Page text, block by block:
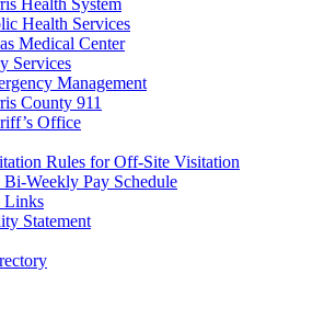
Health Services
Medical Center
Services
Management
County 911
Office
Rules for Off-Site Visitation
Bi-Weekly Pay Schedule
Links
Statement